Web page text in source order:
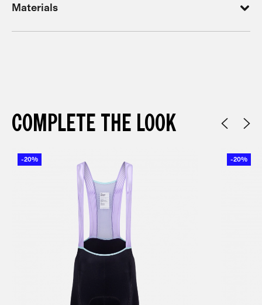
Materials
COMPLETE THE LOOK
-20% -20%